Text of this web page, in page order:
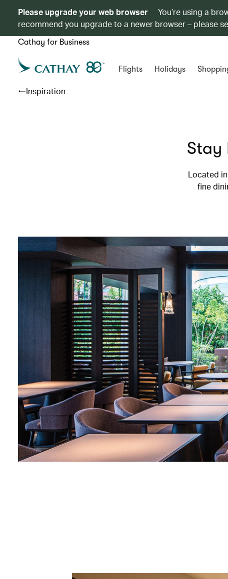
Please upgrade your web browser
You’re using a
recommend you upgrade to a newer browser – please
Cathay for Business
Flights Holidays
Inspiration
Stay
Located
fine